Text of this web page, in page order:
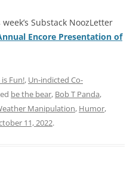
Substack NoozLetter
Encore Presentation of
is Fun!, Un-indicted Co-
be the bear, Bob T Panda,
Manipulation, Humor,
11, 2022.